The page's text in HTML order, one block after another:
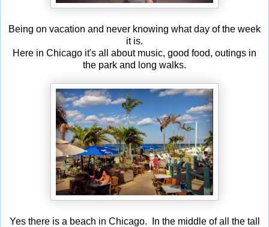
Being on vacation and never knowing what day of the week
it is.
Here in Chicago it's all about music, good food, outings in
the park and long walks.
Yes there is a beach in Chicago. In the middle of all the tall